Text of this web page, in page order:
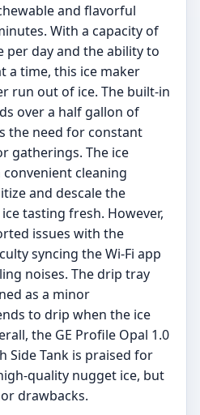
and flavorful
With a capacity of
per day and the ability to
a time, this ice maker
run out of ice. The built-in
over a half gallon of
the need for constant
gatherings. The ice
cleaning
and descale the
tasting fresh. However,
issues with the
syncing the Wi-Fi app
noises. The drip tray
as a minor
to drip when the ice
the GE Profile Opal 1.0
Side Tank is praised for
quality nugget ice, but
drawbacks.